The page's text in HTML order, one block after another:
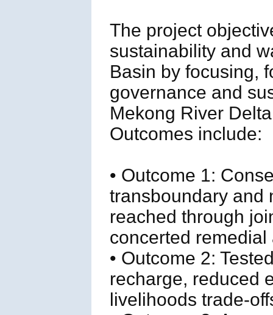
The project
sustainability and
Basin by focusing,
governance and
Mekong River
Outcomes include:
• Outcome 1:
transboundary and
reached through
concerted remedial
• Outcome 2:
recharge, reduced
livelihoods trade-